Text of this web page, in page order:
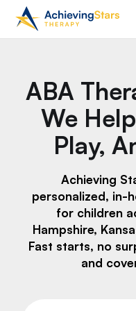
ABA
We
Play,
Achieving
personalized, in-
for children
Hampshire,
Fast starts, no
and